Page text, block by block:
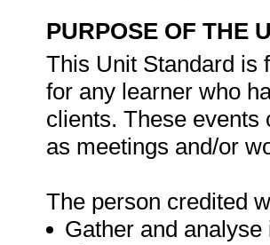
PURPOSE OF THE
This Unit Standard is
for any learner who
clients. These events
as meetings and/or
The person credited
Gather and